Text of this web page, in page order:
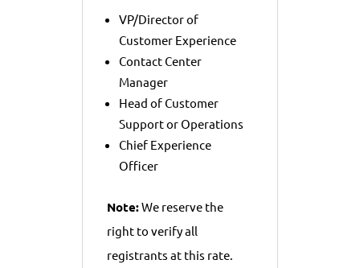
VP/Director of
Customer Experience
Contact Center
Manager
Head of Customer
Support or Operations
Chief Experience
Officer
Note:We reserve the
right to verify all
registrants at this rate.